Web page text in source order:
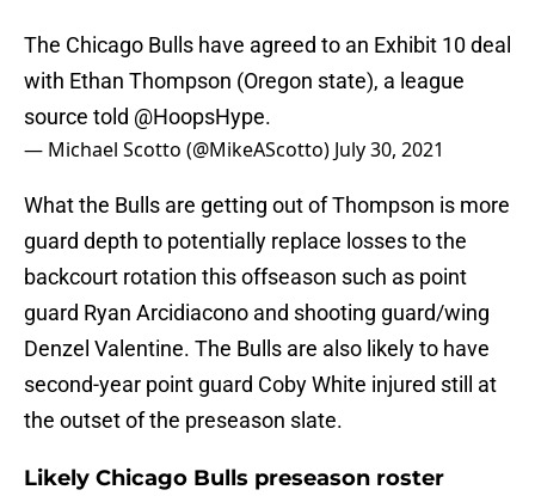
The Chicago Bulls have agreed to an Exhibit 10 deal
with Ethan Thompson (Oregon state), a league
source told @HoopsHype.
— Michael Scotto (@MikeAScotto) July 30, 2021
What the Bulls are getting out of Thompson is more
guard depth to potentially replace losses to the
backcourt rotation this offseason such as point
guard Ryan Arcidiacono and shooting guard/wing
Denzel Valentine. The Bulls are also likely to have
second-year point guard Coby White injured still at
the outset of the preseason slate.
Likely Chicago Bulls preseason roster